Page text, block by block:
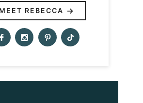
MEET REBECCA